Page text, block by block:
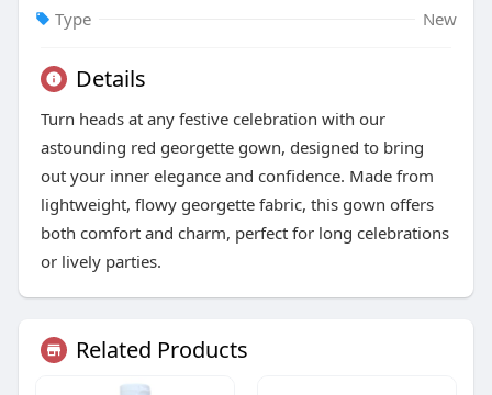
Type
New
Details
Turn heads at any festive celebration with our
astounding red georgette gown, designed to bring
out your inner elegance and confidence. Made from
lightweight, flowy georgette fabric, this gown offers
both comfort and charm, perfect for long celebrations
or lively parties.
Related Products